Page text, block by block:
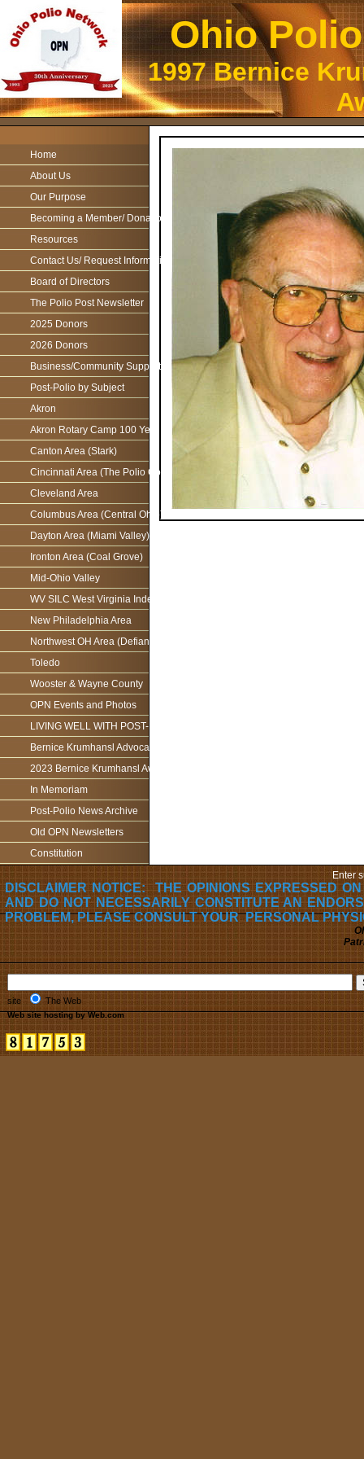
Ohio
1997 Bernice
Home
About Us
Our Purpose
Becoming a Member/ Donations
Resources
Contact Us/ Request Information
Board of Directors
The Polio Post Newsletter
2025 Donors
2026 Donors
Business/Community Support For the Ohio Polio Network
Post-Polio by Subject
Akron
Akron Rotary Camp 100 Year Anniversary
Canton Area (Stark)
Cincinnati Area (The Polio Connection)
Cleveland Area
Columbus Area (Central Ohio)
Dayton Area (Miami Valley)
Ironton Area (Coal Grove)
Mid-Ohio Valley
WV SILC West Virginia Independence Network
New Philadelphia Area
Northwest OH Area (Defiance)
Toledo
Wooster & Wayne County
OPN Events and Photos
LIVING WELL WITH POST-POLIO AS WE AGE
Bernice Krumhansl Advocacy Award
2023 Bernice Krumhansl Award - Robert Boyce
In Memoriam
Post-Polio News Archive
Old OPN Newsletters
Constitution
Enter
DISCLAIMER NOTICE: THE OPINIONS EXPRESSED
AND DO NOT NECESSARILY CONSTITUTE AN
PROBLEM, PLEASE CONSULT YOUR PERSONAL
site The Web
Web site hosting by Web.com